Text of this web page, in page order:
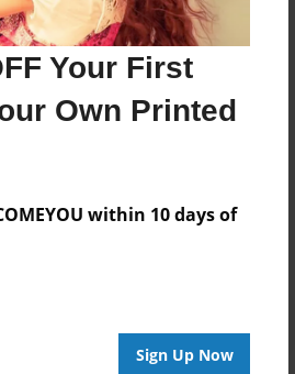
Your First
Own Printed
within 10 days of
Sign Up Now
25-2020
Author
are available for this book.